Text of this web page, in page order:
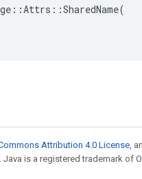
Attribution 4.0 License,
. Java is a registered trademark of